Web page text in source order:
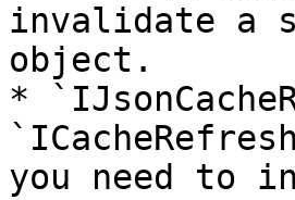
invalidate a
object.
*
you need to